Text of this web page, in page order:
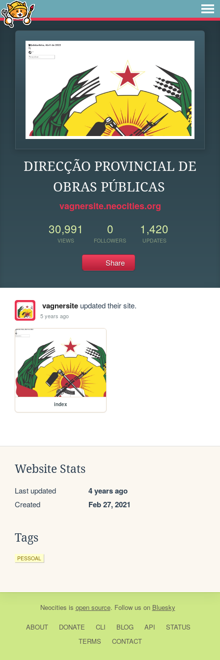
DIRECÇÃO PROVINCIAL DE
OBRAS PÚBLICAS
vagnersite.neocities.org
30,991
VIEWS
0
FOLLOWERS
1,420
UPDATES
Share
vagnersiteupdated their site.
5 years ago
index
Website Stats
Last updated 4 years ago
Created Feb 27, 2021
Tags
PESSOAL
Neocities is open source. Follow us on Bluesky
ABOUT DONATE CLI BLOG API
STATUS
TERMS
CONTACT